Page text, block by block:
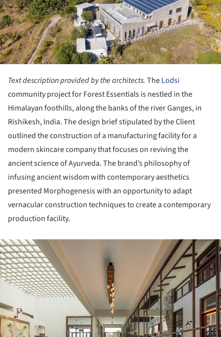
Text description provided by the architects. TheLodsi
community project for Forest Essentials is nestled in the
Himalayan foothills, along the banks of the river Ganges, in
Rishikesh, India. The design brief stipulated by the Client
outlined the construction of a manufacturing facility for a
modern skincare company that focuses on reviving the
ancient science of Ayurveda. The brand’s philosophy of
infusing ancient wisdom with contemporary aesthetics
presented Morphogenesis with an opportunity to adapt
vernacular construction techniques to create a contemporary
production facility.